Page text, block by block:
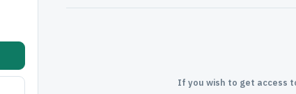
If you wish to get access